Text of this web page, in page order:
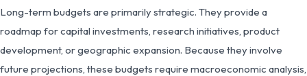
Long-term budgets are primarily strategic. They provide a
roadmap for capital investments, research initiatives, product
development, or geographic expansion. Because they involve
future projections, these budgets require macroeconomic analysis,